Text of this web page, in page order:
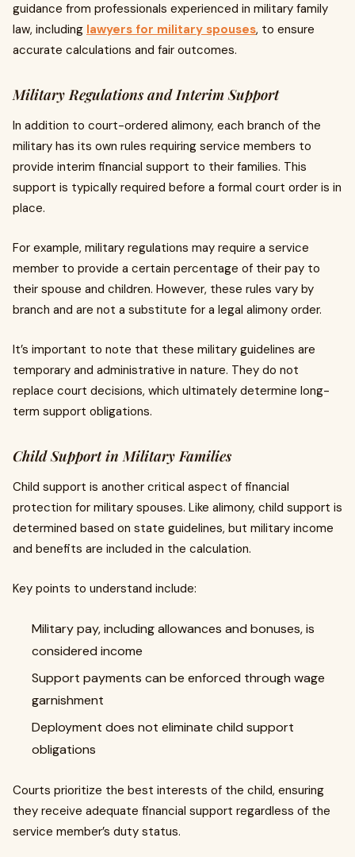
guidance from professionals experienced in military family
law, including lawyers for military spouses, to ensure
accurate calculations and fair outcomes.
Military Regulations and Interim Support
In addition to court-ordered alimony, each branch of the
military has its own rules requiring service members to
provide interim financial support to their families. This
support is typically required before a formal court order is in
place.
For example, military regulations may require a service
member to provide a certain percentage of their pay to
their spouse and children. However, these rules vary by
branch and are not a substitute for a legal alimony order.
It’s important to note that these military guidelines are
temporary and administrative in nature. They do not
replace court decisions, which ultimately determine long-
term support obligations.
Child Support in Military Families
Child support is another critical aspect of financial
protection for military spouses. Like alimony, child support is
determined based on state guidelines, but military income
and benefits are included in the calculation.
Key points to understand include:
Military pay, including allowances and bonuses, is
considered income
Support payments can be enforced through wage
garnishment
Deployment does not eliminate child support
obligations
Courts prioritize the best interests of the child, ensuring
they receive adequate financial support regardless of the
service member’s duty status.